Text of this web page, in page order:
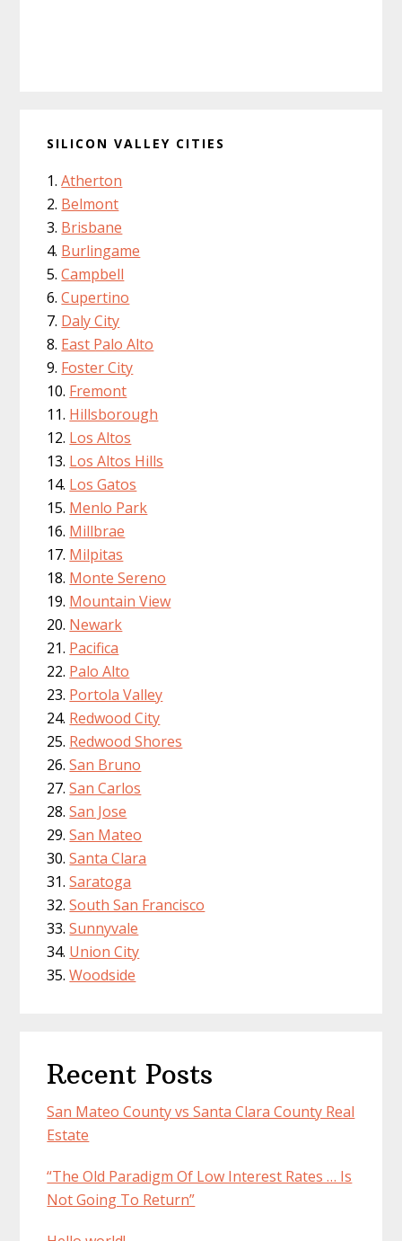
SILICON VALLEY CITIES
Atherton
Belmont
Brisbane
Burlingame
Campbell
Cupertino
Daly City
East Palo Alto
Foster City
Fremont
Hillsborough
Los Altos
Los Altos Hills
Los Gatos
Menlo Park
Millbrae
Milpitas
Monte Sereno
Mountain View
Newark
Pacifica
Palo Alto
Portola Valley
Redwood City
Redwood Shores
San Bruno
San Carlos
San Jose
San Mateo
Santa Clara
Saratoga
South San Francisco
Sunnyvale
Union City
Woodside
Recent Posts
San Mateo County vs Santa Clara County Real
Estate
“The Old Paradigm Of Low Interest Rates … Is
Not Going To Return”